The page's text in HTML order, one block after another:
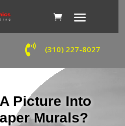
 (310) 227-8027
Picture Into
Murals?